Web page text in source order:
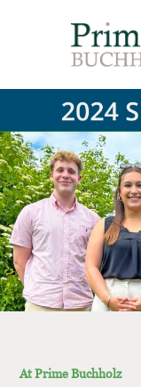
At Prime Buchholz